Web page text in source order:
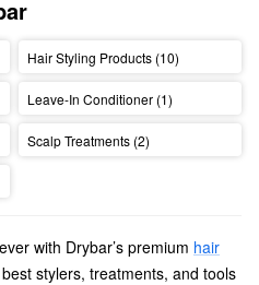
Hair Styling Products (10)
Leave-In Conditioner (1)
Scalp Treatments (2)
with Drybar’s premium hair
stylers, treatments, and tools